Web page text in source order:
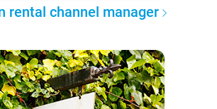
rental channel manager